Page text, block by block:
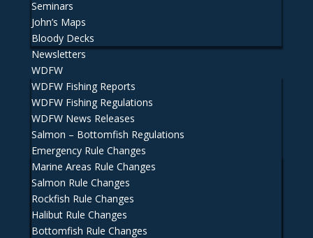
Seminars
John’s Maps
Bloody Decks
Newsletters
WDFW
WDFW Fishing Reports
WDFW Fishing Regulations
WDFW News Releases
Salmon – Bottomfish Regulations
Emergency Rule Changes
Marine Areas Rule Changes
Salmon Rule Changes
Rockfish Rule Changes
Halibut Rule Changes
Bottomfish Rule Changes